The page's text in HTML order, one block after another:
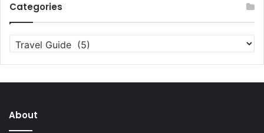
Categories
Categories
About